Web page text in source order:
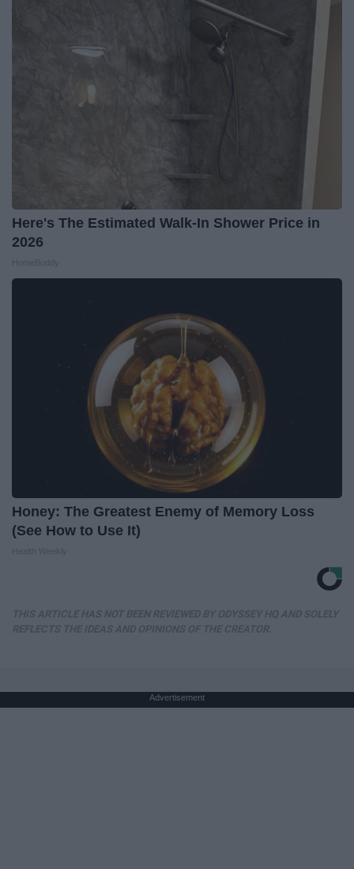
Here's The Estimated Walk-In Shower Price in
2026
Honey: The Greatest Enemy of Memory Loss
(See How to Use It)
Advertisement